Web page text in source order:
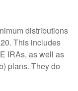
distributions
This includes
IRAs, as well as
plans. They do